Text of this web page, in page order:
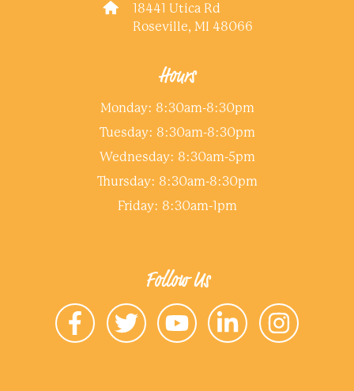
18441 Utica Rd
Roseville, MI 48066
Hours
Monday: 8:30am-8:30pm
Tuesday: 8:30am-8:30pm
Wednesday: 8:30am-5pm
Thursday: 8:30am-8:30pm
Friday: 8:30am-1pm
Follow Us